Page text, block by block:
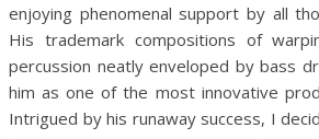
enjoying phenomenal support by all
His trademark compositions of
percussion neatly enveloped by bass
him as one of the most innovative
Intrigued by his runaway success, I